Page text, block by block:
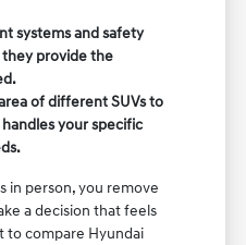
systems and safety
provide the
of different SUVs to
your specific
in person, you remove
a decision that feels
to compare Hyundai